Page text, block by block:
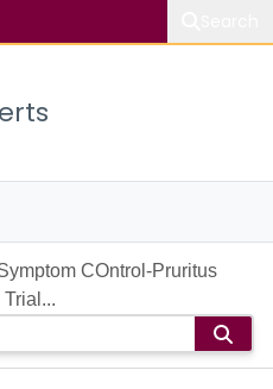
COntrol-Pruritus